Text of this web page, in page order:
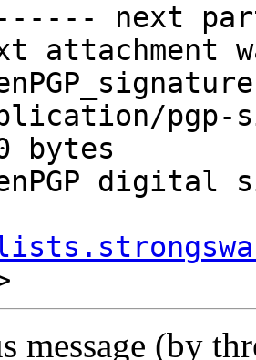
next
attachment
pgp-
bytes
digital
message (by